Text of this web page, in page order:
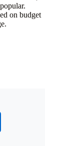
on budget